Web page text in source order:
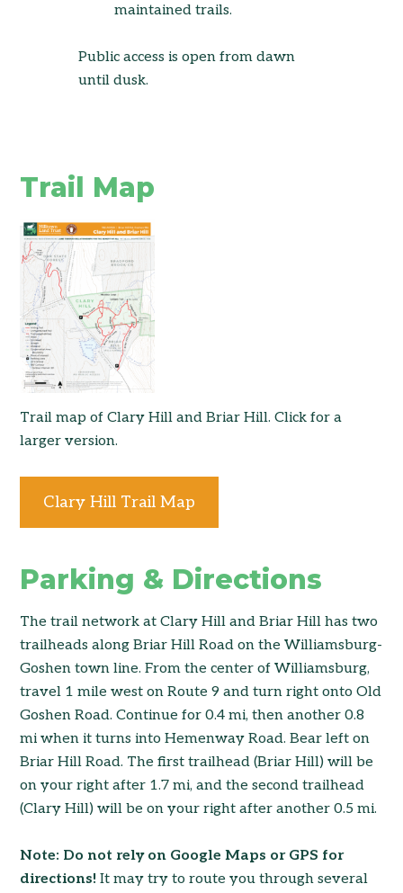
maintained trails.
Public access is open from dawn
until dusk.
Trail Map
Trail map of Clary Hill and Briar Hill. Click for a
larger version.
Clary Hill Trail Map
Parking & Directions
The trail network at Clary Hill and Briar Hill has two
trailheads along Briar Hill Road on the Williamsburg-
Goshen town line. From the center of Williamsburg,
travel 1 mile west on Route 9 and turn right onto Old
Goshen Road. Continue for 0.4 mi, then another 0.8
mi when it turns into Hemenway Road. Bear left on
Briar Hill Road. The first trailhead (Briar Hill) will be
on your right after 1.7 mi, and the second trailhead
(Clary Hill) will be on your right after another 0.5 mi.
Note: Do not rely on Google Maps or GPS for
directions! It may try to route you through several